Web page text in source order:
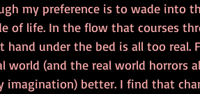
my preference is to wade into
of life. In the flow that courses
under the bed is all too real.
(and the real world horrors
better. I find that